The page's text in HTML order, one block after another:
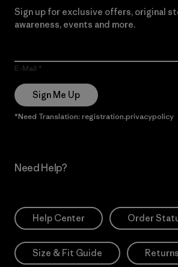
Sign up for exclusive offers, original
awareness, events and more.
E-Mail
Sign Me Up
*Need Translation: registration.privacypolicy
Need Help?
Help Center Order
Size & Fit Guide